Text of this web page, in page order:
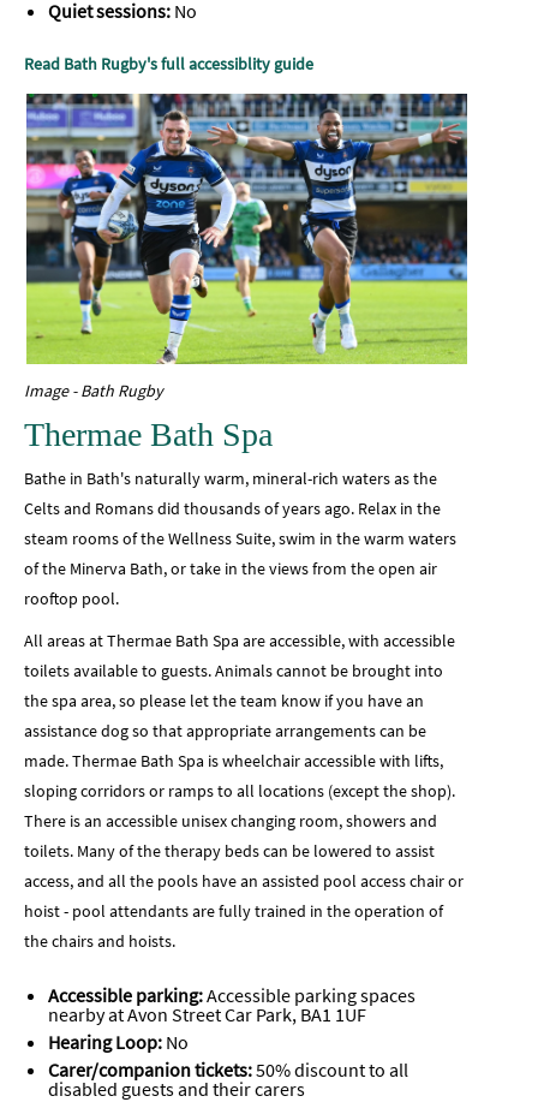
Quiet sessions: No
Read Bath Rugby's full accessiblity guide
Image - Bath Rugby
Thermae Bath Spa
Bathe in Bath's naturally warm, mineral-rich waters as the
Celts and Romans did thousands of years ago. Relax in the
steam rooms of the Wellness Suite, swim in the warm waters
of the Minerva Bath, or take in the views from the open air
rooftop pool.
All areas at Thermae Bath Spa are accessible, with accessible
toilets available to guests. Animals cannot be brought into
the spa area, so please let the team know if you have an
assistance dog so that appropriate arrangements can be
made. Thermae Bath Spa is wheelchair accessible with lifts,
sloping corridors or ramps to all locations (except the shop).
There is an accessible unisex changing room, showers and
toilets. Many of the therapy beds can be lowered to assist
access, and all the pools have an assisted pool access chair or
hoist - pool attendants are fully trained in the operation of
the chairs and hoists.
Accessible parking:Accessible parking spaces
nearby at Avon Street Car Park,BA1 1UF
Hearing Loop: No
Carer/companion tickets:50% discount to all
disabled guests and their carers